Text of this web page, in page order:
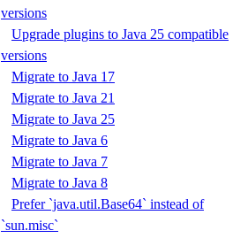
versions
Upgrade plugins to Java 25 compatible
versions
Migrate to Java 17
Migrate to Java 21
Migrate to Java 25
Migrate to Java 6
Migrate to Java 7
Migrate to Java 8
Prefer `java.util.Base64` instead of
`sun.misc`